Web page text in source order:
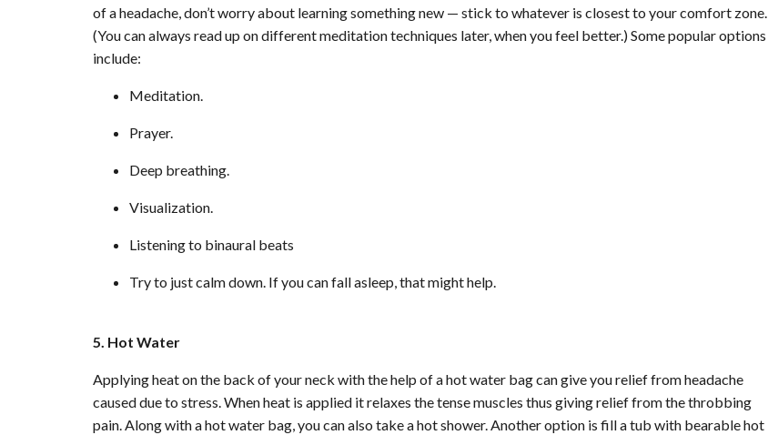
of a headache, don’t worry about learning something new — stick to whatever is closest to your comfort zone.
(You can always read up on different meditation techniques later, when you feel better.) Some popular options
include:
Meditation.
Prayer.
Deep breathing.
Visualization.
Listening to binaural beats
Try to just calm down. If you can fall asleep, that might help.
5. Hot Water
Applying heat on the back of your neck with the help of a hot water bag can give you relief from headache
caused due to stress. When heat is applied it relaxes the tense muscles thus giving relief from the throbbing
pain. Along with a hot water bag, you can also take a hot shower. Another option is fill a tub with bearable hot